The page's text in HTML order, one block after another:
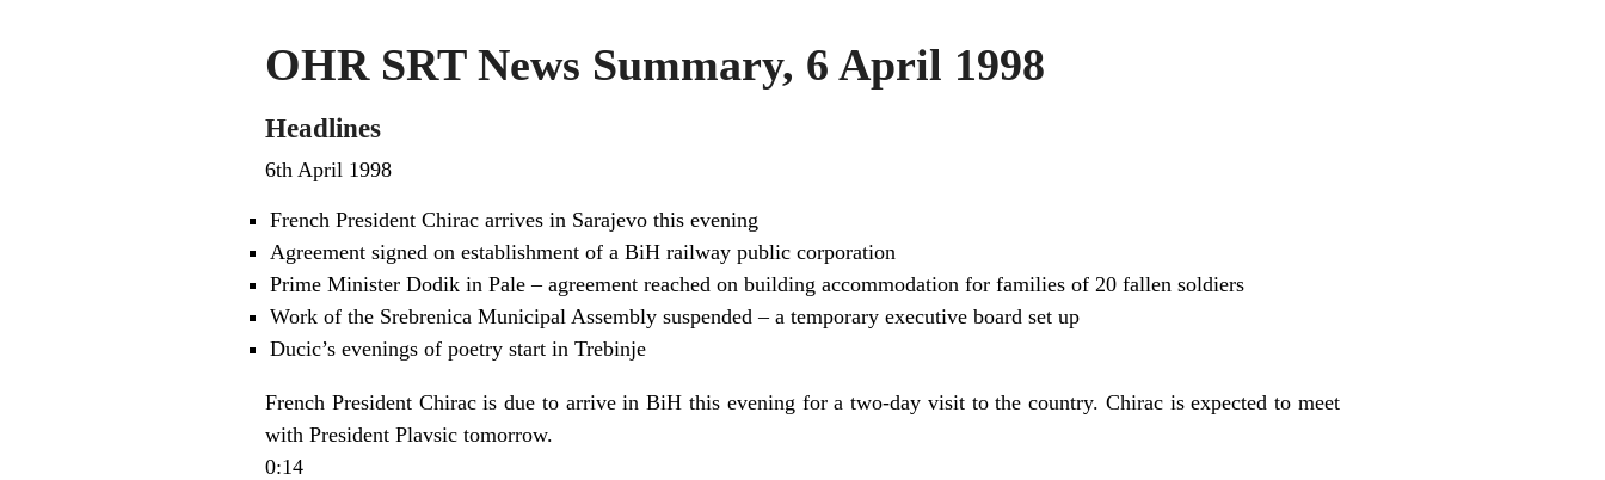
OHR SRT News Summary, 6 April 1998
Headlines
6th April 1998
French President Chirac arrives in Sarajevo this evening
Agreement signed on establishment of a BiH railway public corporation
Prime Minister Dodik in Pale – agreement reached on building accommodation for families of 20 fallen soldiers
Work of the Srebrenica Municipal Assembly suspended – a temporary executive board set up
Ducic’s evenings of poetry start in Trebinje
French President Chirac is due to arrive in BiH this evening for a two-day visit to the country. Chirac is expected to meet
with President Plavsic tomorrow.
0:14